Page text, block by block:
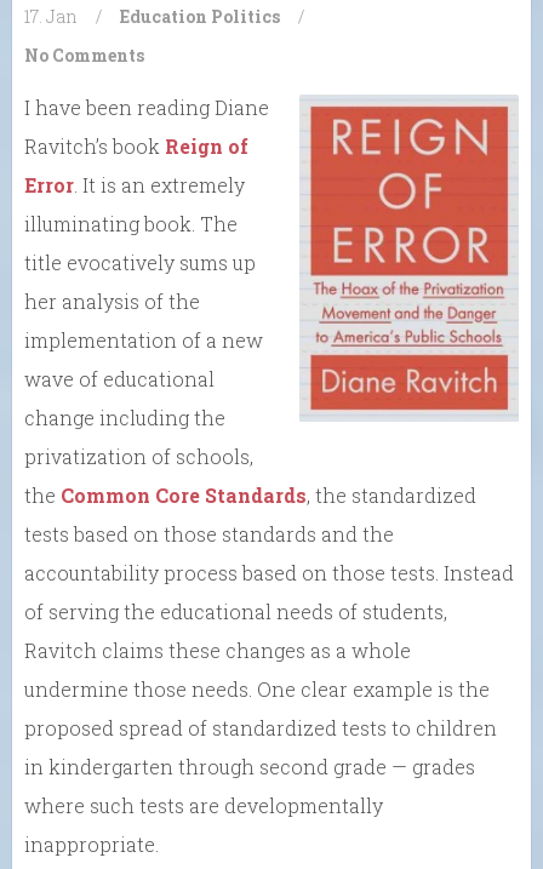
17. Jan / Education Politics
/
No Comments
I have been reading Diane
Ravitch’s book Reign of
Error. It is an extremely
illuminating book. The
title evocatively sums up
her analysis of the
implementation of a new
wave of educational
change including the
privatization of schools,
the Common Core Standards, the standardized
tests based on those standards and the
accountability process based on those tests. Instead
of serving the educational needs of students,
Ravitch claims these changes as a whole
undermine those needs. One clear example is the
proposed spread of standardized tests to children
in kindergarten through second grade — grades
where such tests are developmentally
inappropriate.